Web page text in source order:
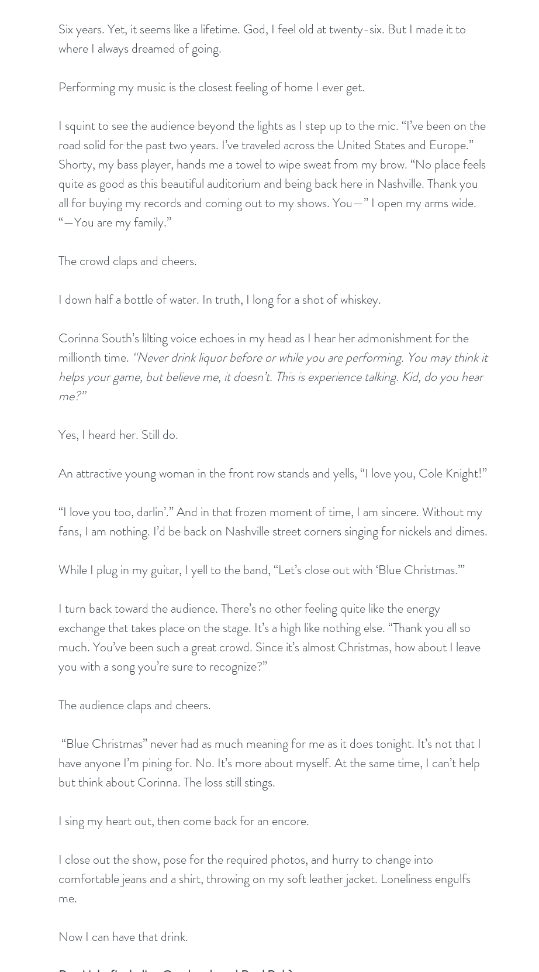
Six years. Yet, it seems like a lifetime. God, I feel old at twenty-six. But I made it to
where I always dreamed of going.
Performing my music is the closest feeling of home I ever get.
I squint to see the audience beyond the lights as I step up to the mic. “I’ve been on the
road solid for the past two years. I’ve traveled across the United States and Europe.”
Shorty, my bass player, hands me a towel to wipe sweat from my brow. “No place feels
quite as good as this beautiful auditorium and being back here in Nashville. Thank you
all for buying my records and coming out to my shows. You—” I open my arms wide.
“—You are my family.”
The crowd claps and cheers.
I down half a bottle of water. In truth, I long for a shot of whiskey.
Corinna South’s lilting voice echoes in my head as I hear her admonishment for the
millionth time. “Never drink liquor before or while you are performing. You may think it
helps your game, but believe me, it doesn’t. This is experience talking. Kid, do you hear
me?”
Yes, I heard her. Still do.
An attractive young woman in the front row stands and yells, “I love you, Cole Knight!”
“I love you too, darlin’.” And in that frozen moment of time, I am sincere. Without my
fans, I am nothing. I’d be back on Nashville street corners singing for nickels and dimes.
While I plug in my guitar, I yell to the band, “Let’s close out with ‘Blue Christmas.’”
I turn back toward the audience. There’s no other feeling quite like the energy
exchange that takes place on the stage. It’s a high like nothing else. “Thank you all so
much. You’ve been such a great crowd. Since it’s almost Christmas, how about I leave
you with a song you’re sure to recognize?”
The audience claps and cheers.
have anyone I’m pining for. No. It’s more about myself. At the same time, I can’t help
but think about Corinna. The loss still stings.
I sing my heart out, then come back for an encore.
I close out the show, pose for the required photos, and hurry to change into
comfortable jeans and a shirt, throwing on my soft leather jacket. Loneliness engulfs
me.
Now I can have that drink.